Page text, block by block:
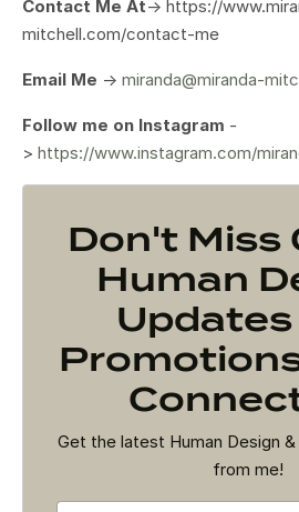
Contact Me At-> https://
mitchell.com/contact-me
Email Me -> miranda@miranda-
Follow me on Instagram -
> https://www.instagram.com/
Don't Miss
Human
Updates
Get the latest Human Design
from me!